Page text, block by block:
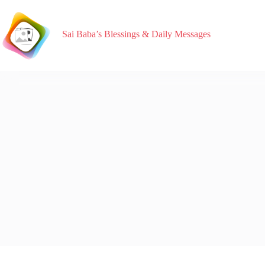
Sai Baba’s Blessings & Daily Messages